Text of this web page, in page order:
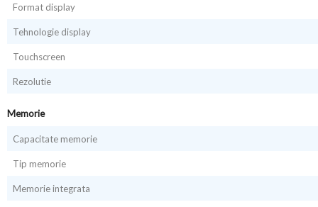
Format display
Tehnologie display
Touchscreen
Rezolutie
Memorie
Capacitate memorie
Tip memorie
Memorie integrata